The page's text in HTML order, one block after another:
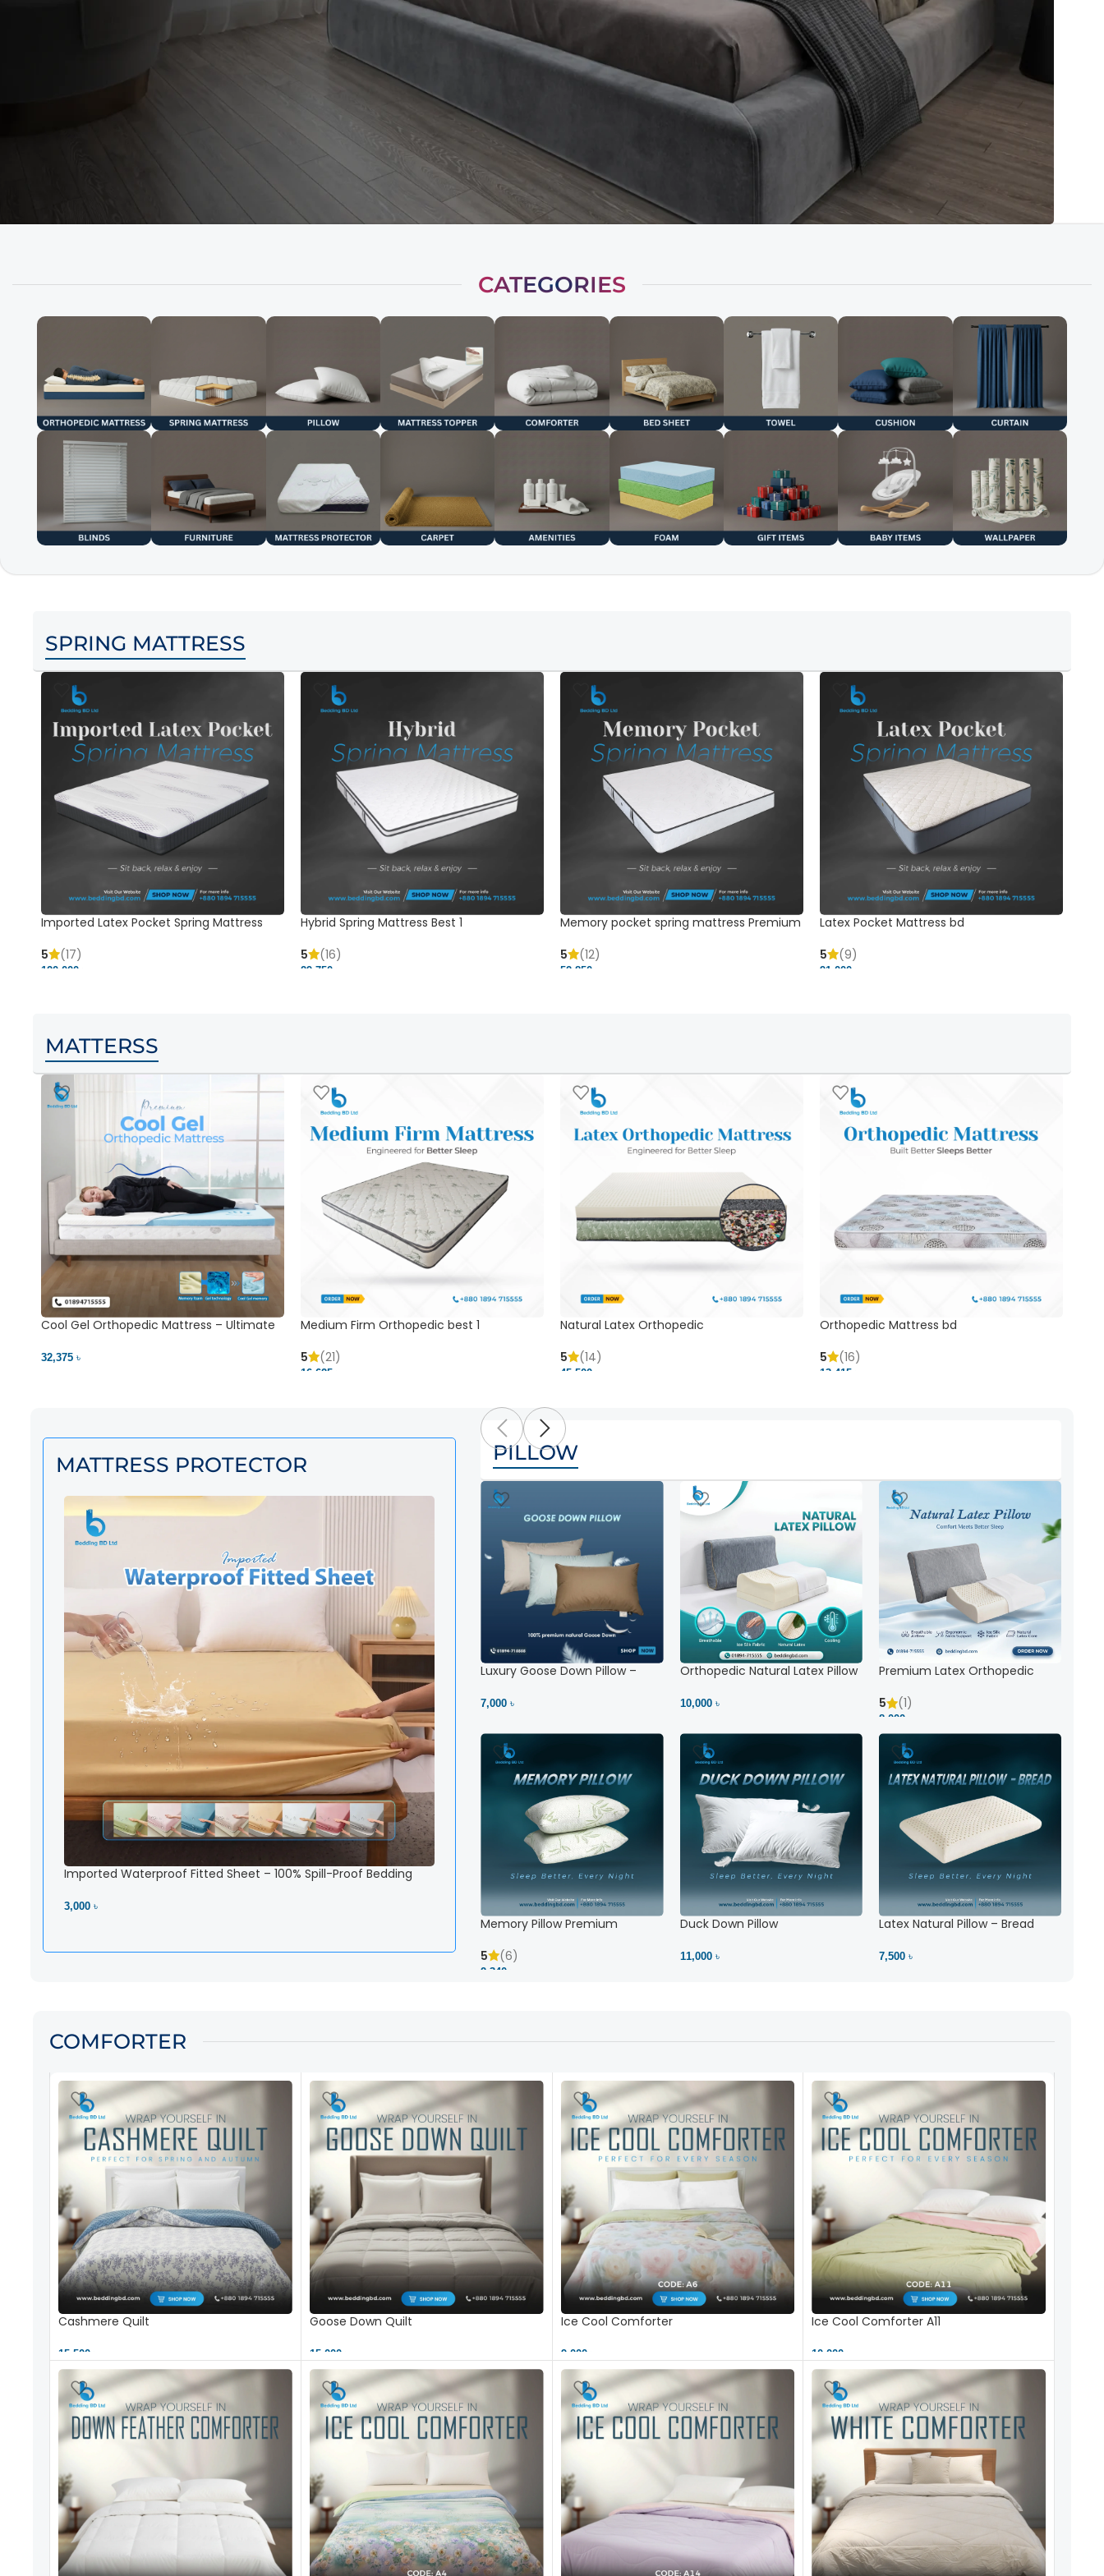
CATEGORIES
SPRING MATTRESS
Imported Latex Pocket Spring Mattress
5
(17)
120,000 ৳
Hybrid Spring Mattress Best 1
5
(16)
29,750 ৳
Memory pocket spring mattress Premium
5
(12)
52,850 ৳
Latex Pocket Mattress bd
5
(9)
91,000 ৳
MATTERSS
Cool Gel Orthopedic Mattress – Ultimate
32,375 ৳
Medium Firm Orthopedic best 1
5
(21)
16,625 ৳
Natural Latex Orthopedic
5
(14)
45,500 ৳
Orthopedic Mattress bd
5
(16)
13,415 ৳
MATTRESS PROTECTOR
Imported Waterproof Fitted Sheet – 100% Spill-Proof Bedding
3,000 ৳
PILLOW
Luxury Goose Down Pillow –
Ltd
7,000 ৳
Orthopedic Natural Latex Pillow
10,000 ৳
Premium Latex Orthopedic
& Comfort
5 (1)
8,000 ৳
Memory Pillow Premium
5
(6)
2,340 ৳
Duck Down Pillow
11,000 ৳
Latex Natural Pillow – Bread
7,500 ৳
COMFORTER
Cashmere Quilt
15,500 ৳
Goose Down Quilt
15,000 ৳
Ice Cool Comforter
9,000 ৳
Ice Cool Comforter A11
10,000 ৳